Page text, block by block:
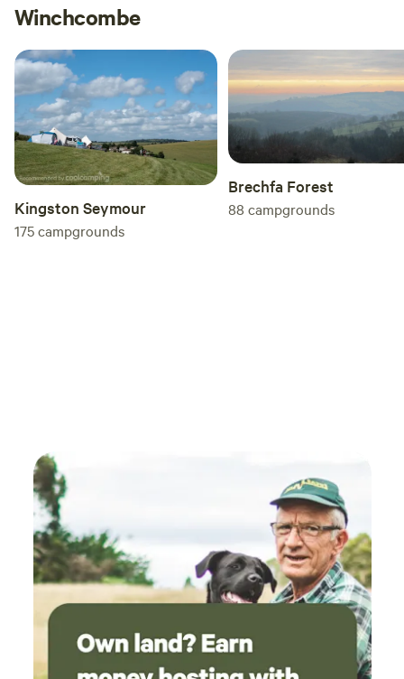
the weekends.
Winchcombe
Kingston Seymour
175campgrounds
Brechfa Forest
88 campgrounds